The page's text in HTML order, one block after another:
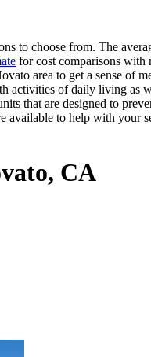
to choose from. The
for cost comparisons with
area to get a sense
of daily living as
that are designed to
available to help with your
CA